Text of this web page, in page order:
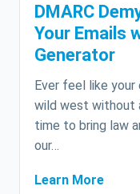
DMARC
Your Emails
Generator
Ever feel like your
wild west without
time to bring law
our…
Learn More